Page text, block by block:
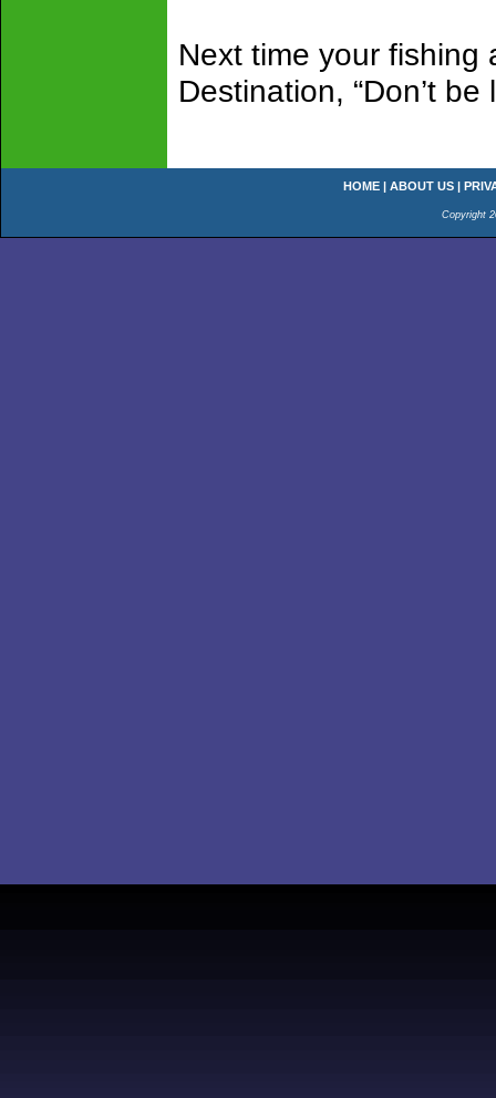
Next time your fishing
Destination, “Don’t
HOME | ABOUT US |
Copyright